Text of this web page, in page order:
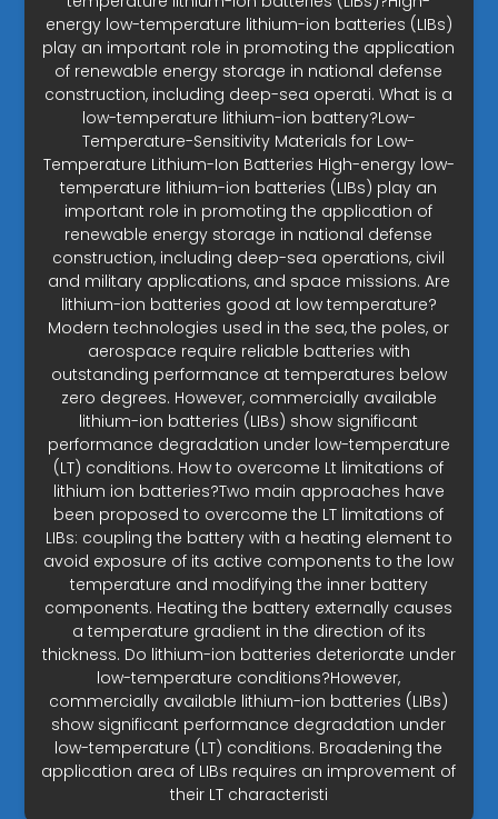
energy low-temperature lithium-ion batteries (LIBs)
play an important role in promoting the application
of renewable energy storage in national defense
construction, including deep-sea operati. What is a
low-temperature lithium-ion battery?Low-
Temperature-Sensitivity Materials for Low-
Temperature Lithium-Ion Batteries High-energy low-
temperature lithium-ion batteries (LIBs) play an
important role in promoting the application of
renewable energy storage in national defense
construction, including deep-sea operations, civil
and military applications, and space missions. Are
lithium-ion batteries good at low temperature?
Modern technologies used in the sea, the poles, or
aerospace require reliable batteries with
outstanding performance at temperatures below
zero degrees. However, commercially available
lithium-ion batteries (LIBs) show significant
performance degradation under low-temperature
(LT) conditions. How to overcome Lt limitations of
lithium ion batteries?Two main approaches have
been proposed to overcome the LT limitations of
LIBs: coupling the battery with a heating element to
avoid exposure of its active components to the low
temperature and modifying the inner battery
components. Heating the battery externally causes
a temperature gradient in the direction of its
thickness. Do lithium-ion batteries deteriorate under
low-temperature conditions?However,
commercially available lithium-ion batteries (LIBs)
show significant performance degradation under
low-temperature (LT) conditions. Broadening the
application area of LIBs requires an improvement of
their LT characteristi